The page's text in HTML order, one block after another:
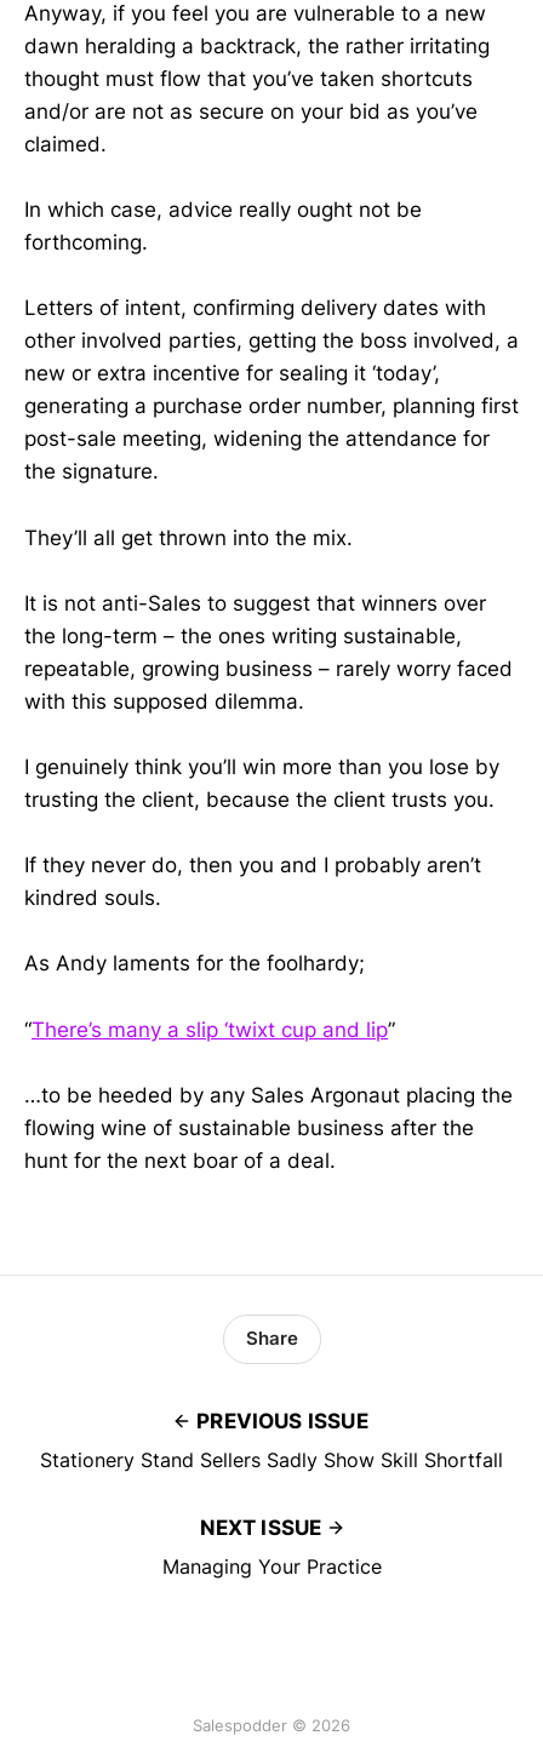
Anyway, if you feel you are vulnerable to a new
dawn heralding a backtrack, the rather irritating
thought must flow that you’ve taken shortcuts
and/or are not as secure on your bid as you’ve
claimed.
In which case, advice really ought not be
forthcoming.
Letters of intent, confirming delivery dates with
other involved parties, getting the boss involved, a
new or extra incentive for sealing it ‘today’,
generating a purchase order number, planning first
post-sale meeting, widening the attendance for
the signature.
They’ll all get thrown into the mix.
It is not anti-Sales to suggest that winners over
the long-term – the ones writing sustainable,
repeatable, growing business – rarely worry faced
with this supposed dilemma.
I genuinely think you’ll win more than you lose by
trusting the client, because the client trusts you.
If they never do, then you and I probably aren’t
kindred souls.
As Andy laments for the foolhardy;
“There’s many a slip ‘twixt cup and lip”
…to be heeded by any Sales Argonaut placing the
flowing wine of sustainable business after the
hunt for the next boar of a deal.
PREVIOUS ISSUE
Stationery Stand Sellers Sadly Show Skill Shortfall
Share
NEXT ISSUE
Managing Your Practice
Salespodder © 2026